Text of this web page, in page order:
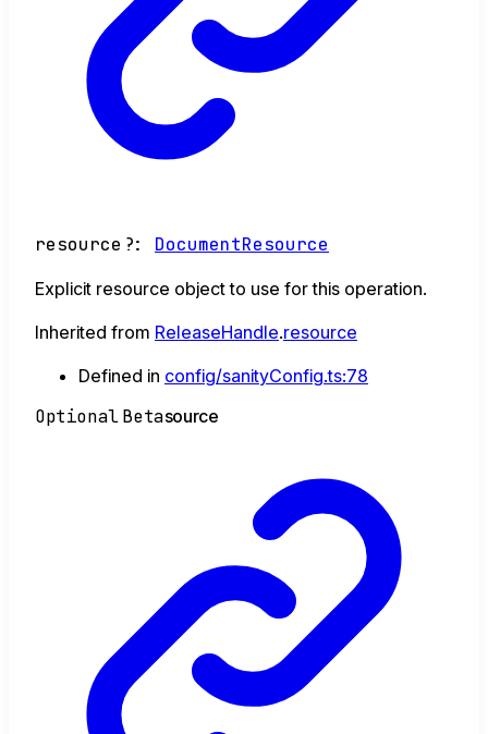
resource ?: DocumentResource
Explicit resource object to use for this operation.
Inherited from ReleaseHandle.resource
Defined in config/sanityConfig.ts:78
OptionalBetasource